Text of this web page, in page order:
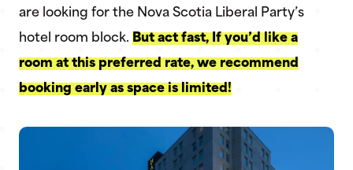
are looking for the Nova Scotia Liberal Party’s
hotel room block. But act fast, If you’d like a
room at this preferred rate, we recommend
booking early as space is limited!